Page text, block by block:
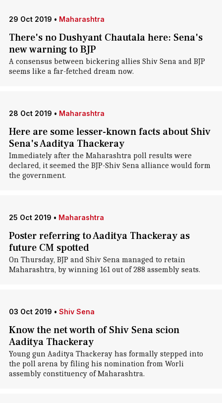
29 Oct 2019 • Maharashtra
There's no Dushyant Chautala here: Sena's
new warning to BJP
A consensus between bickering allies Shiv Sena and BJP
seems like a far-fetched dream now.
28 Oct 2019 • Maharashtra
Here are some lesser-known facts about Shiv
Sena's Aaditya Thackeray
Immediately after the Maharashtra poll results were
declared, it seemed the BJP-Shiv Sena alliance would form
the government.
25 Oct 2019 • Maharashtra
Poster referring to Aaditya Thackeray as
future CM spotted
On Thursday, BJP and Shiv Sena managed to retain
Maharashtra, by winning 161 out of 288 assembly seats.
03 Oct 2019 • Shiv Sena
Know the net worth of Shiv Sena scion
Aaditya Thackeray
Young gun Aaditya Thackeray has formally stepped into
the poll arena by filing his nomination from Worli
assembly constituency of Maharashtra.